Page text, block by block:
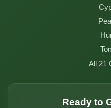
All 21
Ready to